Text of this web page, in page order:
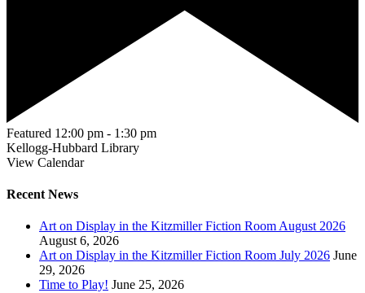
Featured 12:00 pm - 1:30 pm
Kellogg-Hubbard Library
View Calendar
Recent News
Art on Display in the Kitzmiller Fiction Room August 2026
August 6, 2026
Art on Display in the Kitzmiller Fiction Room July 2026 June
29, 2026
Time to Play! June 25, 2026